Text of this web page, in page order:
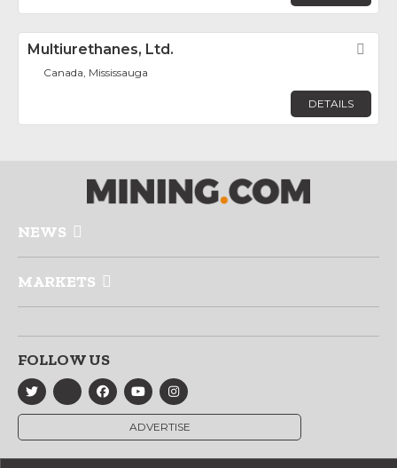
Multiurethanes, Ltd.
Canada, Mississauga
DETAILS
NEWS
MARKETS
FOLLOW US
ADVERTISE